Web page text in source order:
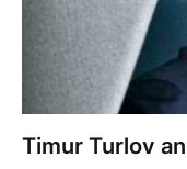
Timur Turlov